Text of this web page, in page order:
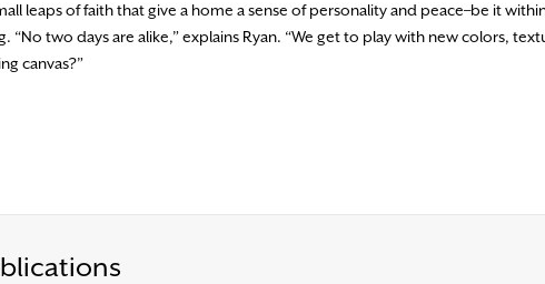
leaps of faith that give a home a sense of personality and peace–be it
two days are alike,” explains Ryan. “We get to play with new colors,
canvas?”